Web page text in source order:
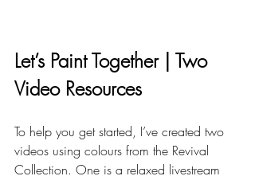
Let’s Paint Together | Two
Video Resources
To help you get started, I’ve created two
videos using colours from the Revival
Collection. One is a relaxed livestream